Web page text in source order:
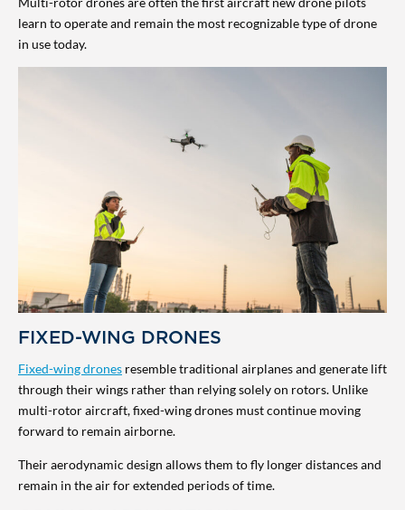
learn to operate and remain the most recognizable type of drone
in use today.
FIXED-WING DRONES
Fixed-wing dronesresemble traditional airplanes and generate lift
through their wings rather than relying solely on rotors. Unlike
multi-rotor aircraft, fixed-wing drones must continue moving
forward to remain airborne.
Their aerodynamic design allows them to fly longer distances and
remain in the air for extended periods of time.